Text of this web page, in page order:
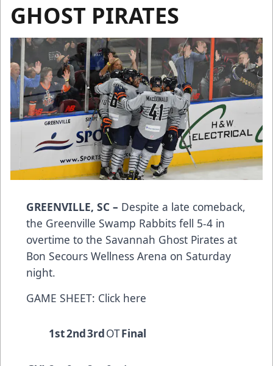
GHOST PIRATES
GREENVILLE, SC – Despite a late comeback,
the Greenville Swamp Rabbits fell 5-4 in
overtime to the Savannah Ghost Pirates at
Bon Secours Wellness Arena on Saturday
night.
GAME SHEET: Click here
1st2nd3rdOTFinal